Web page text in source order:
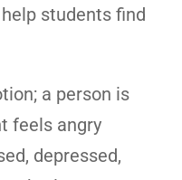
students find
a person is
feels angry
depressed,